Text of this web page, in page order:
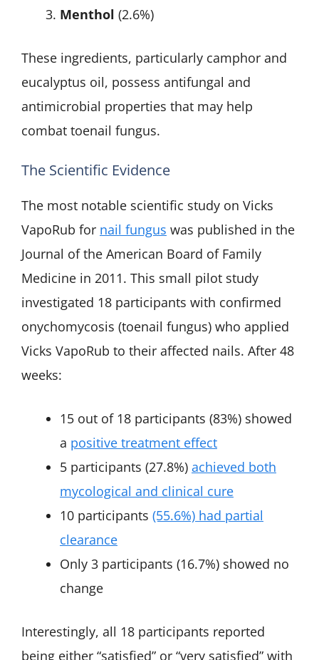
Menthol (2.6%)
These ingredients, particularly camphor and
eucalyptus oil, possess antifungal and
antimicrobial properties that may help
combat toenail fungus.
The Scientific Evidence
The most notable scientific study on Vicks
VapoRub for nail fungus was published in the
Journal of the American Board of Family
Medicine in 2011. This small pilot study
investigated 18 participants with confirmed
onychomycosis (toenail fungus) who applied
Vicks VapoRub to their affected nails. After 48
weeks:
15 out of 18 participants (83%) showed
a positive treatment effect
5 participants (27.8%) achieved both
mycological and clinical cure
10 participants (55.6%) had partial
clearance
Only 3 participants (16.7%) showed no
change
Interestingly, all 18 participants reported
being either “satisfied” or “very satisfied” with